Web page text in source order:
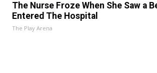
The Nurse Froze When She Saw a
Entered The Hospital
The Play Arena